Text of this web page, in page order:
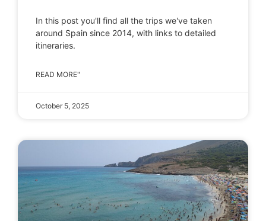
In this post you'll find all the trips we've taken
around Spain since 2014, with links to detailed
itineraries.
READ MORE"
October 5, 2025